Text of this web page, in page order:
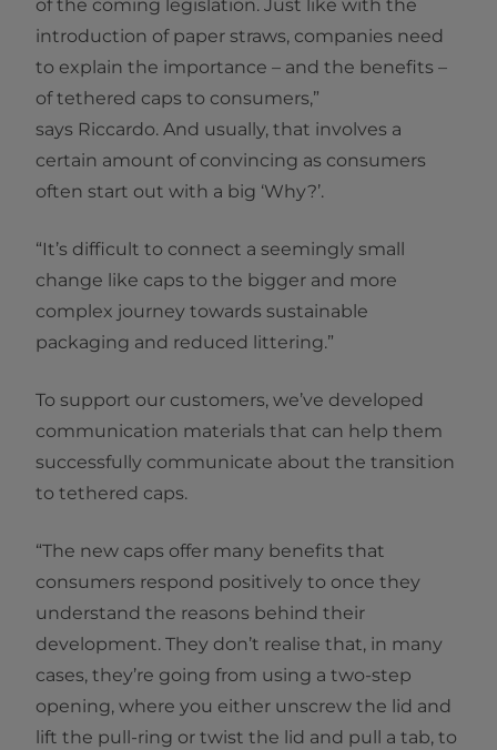
of the coming legislation. Just like with the
introduction of paper straws, companies need
to explain the importance – and the benefits –
of tethered caps to consumers,”
says Riccardo. And usually, that involves a
certain amount of convincing as consumers
often start out with a big ‘Why?’.
“It’s difficult to connect a seemingly small
change like caps to the bigger and more
complex journey towards sustainable
packaging and reduced littering.”
To support our customers, we’ve developed
communication materials that can help them
successfully communicate about the transition
to tethered caps.
“The new caps offer many benefits that
consumers respond positively to once they
understand the reasons behind their
development. They don’t realise that, in many
cases, they’re going from using a two-step
opening, where you either unscrew the lid and
lift the pull-ring or twist the lid and pull a tab, to